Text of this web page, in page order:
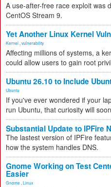
A use-after-free race exploit was
CentOS Stream 9.
Yet Another Linux Kernel
Kernel vulnerability
Affecting millions of systems, a
could allow users to gain root
Ubuntu 26.10 to Include
Ubuntu
If you've ever wondered if your
run Ubuntu, that curiosity will
Substantial Update to IPFire
The lastest version of IPFire
how the system handles DNS.
Gnome Working on Test
Easier
Gnome Linux